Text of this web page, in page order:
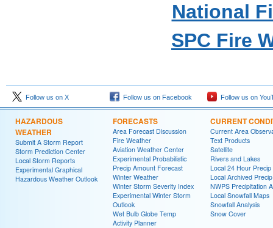
National
SPC Fire
Follow us on X Follow us on Facebook Follow us on
HAZARDOUS
WEATHER
Submit A Storm Report
Storm Prediction Center
Local Storm Reports
Experimental Graphical
Hazardous Weather Outlook
FORECASTS
Area Forecast Discussion
Fire Weather
Aviation Weather Center
Experimental Probabilistic
Precip Amount Forecast
Winter Weather
Winter Storm Severity Index
Experimental Winter Storm
Outlook
Wet Bulb Globe Temp
Activity Planner
CURRENT
Current Area
Text Products
Satellite
Rivers and Lakes
Local 24 Hour Precip
Local Archived
NWPS Precipitation
Local Snowfall Maps
Snowfall Analysis
Snow Cover